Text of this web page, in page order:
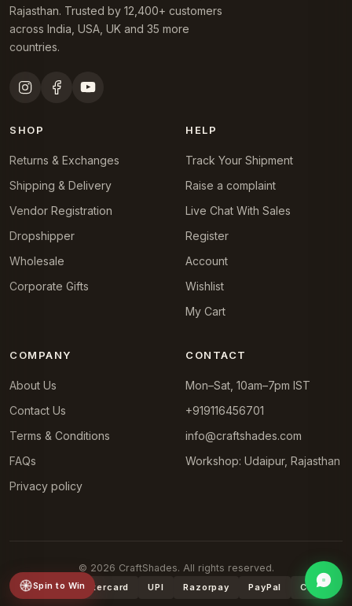
Rajasthan. Trusted by 12,400+ customers
across India, USA, UK and 35 more
countries.
SHOP
Returns & Exchanges
Shipping & Delivery
Vendor Registration
Dropshipper
Wholesale
Corporate Gifts
HELP
Track Your Shipment
Raise a complaint
Live Chat With Sales
Register
Account
Wishlist
My Cart
COMPANY
About Us
Contact Us
Terms & Conditions
FAQs
Privacy policy
CONTACT
Mon–Sat, 10am–7pm IST
+919116456701
info@craftshades.com
Workshop: Udaipur, Rajasthan
© 2026 CraftShades. All rights reserved.
VISA Mastercard UPI Razorpay PayPal COD
Spin to Win